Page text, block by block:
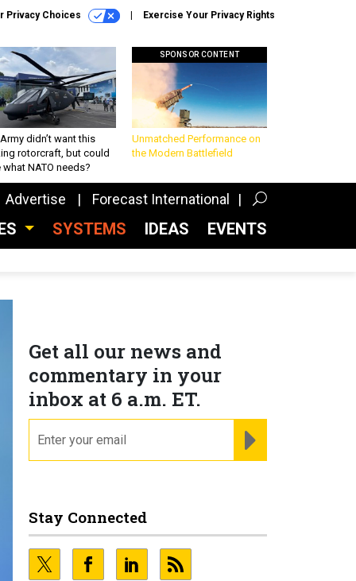
Privacy Choices Exercise Your Privacy Rights
didn’t want this
rotorcraft, but could
what NATO needs?
SPONSOR CONTENT
Unmatched Performance on
the Modern Battlefield
Advertise Forecast International
SYSTEMS IDEAS EVENTS
Get all our news and
commentary in your
inbox at 6 a.m. ET.
Stay Connected